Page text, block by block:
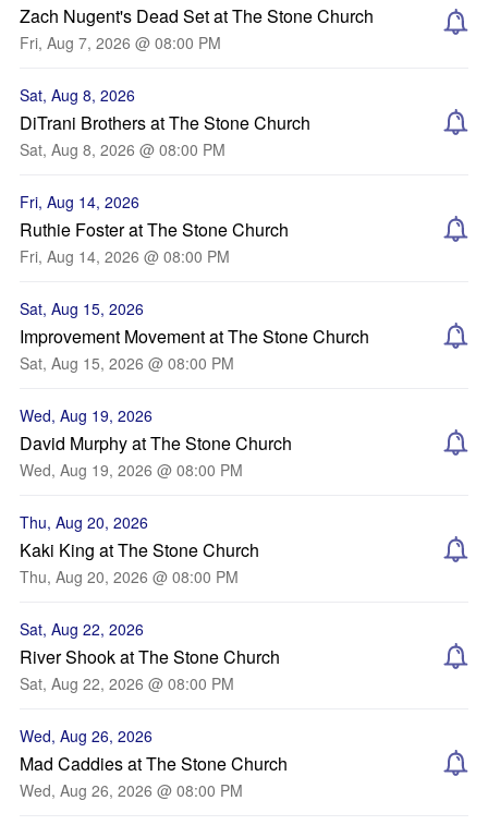
Zach Nugent's Dead Set at The Stone Church
Fri, Aug 7, 2026 @ 08:00 PM
Sat, Aug 8, 2026
DiTrani Brothers at The Stone Church
Sat, Aug 8, 2026 @ 08:00 PM
Fri, Aug 14, 2026
Ruthie Foster at The Stone Church
Fri, Aug 14, 2026 @ 08:00 PM
Sat, Aug 15, 2026
Improvement Movement at The Stone Church
Sat, Aug 15, 2026 @ 08:00 PM
Wed, Aug 19, 2026
David Murphy at The Stone Church
Wed, Aug 19, 2026 @ 08:00 PM
Thu, Aug 20, 2026
Kaki King at The Stone Church
Thu, Aug 20, 2026 @ 08:00 PM
Sat, Aug 22, 2026
River Shook at The Stone Church
Sat, Aug 22, 2026 @ 08:00 PM
Wed, Aug 26, 2026
Mad Caddies at The Stone Church
Wed, Aug 26, 2026 @ 08:00 PM